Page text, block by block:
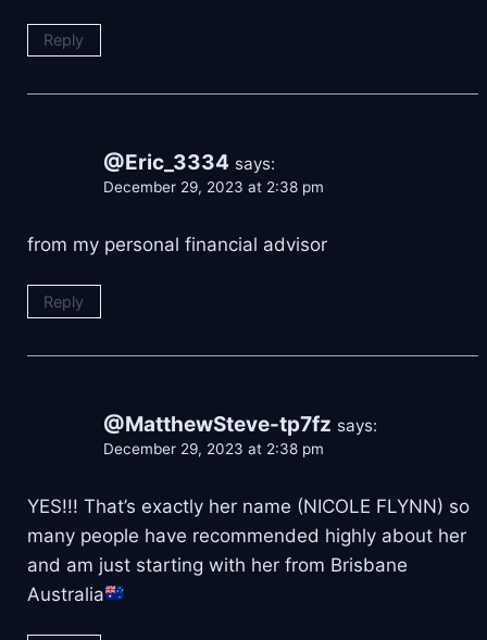
Reply
@Eric_3334 says:
December 29, 2023 at 2:38 pm
from my personal financial advisor
Reply
@MatthewSteve-tp7fz says:
December 29, 2023 at 2:38 pm
YES!!! That’s exactly her name (NICOLE FLYNN) so
many people have recommended highly about her
and am just starting with her from Brisbane
Australia